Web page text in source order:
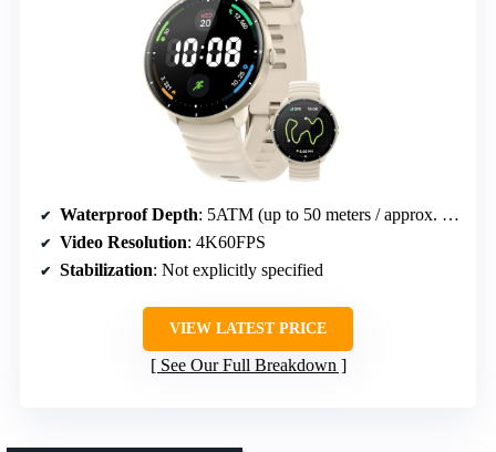
Waterproof Depth: 5ATM (up to 50 meters / approx. 164 feet)
Video Resolution: 4K60FPS
Stabilization: Not explicitly specified
VIEW LATEST PRICE
See Our Full Breakdown